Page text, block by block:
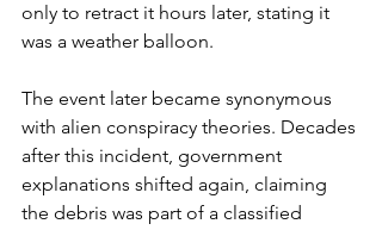
only to retract it hours later, stating it
was a weather balloon.
The event later became synonymous
with alien conspiracy theories. Decades
after this incident, government
explanations shifted again, claiming
the debris was part of a classified